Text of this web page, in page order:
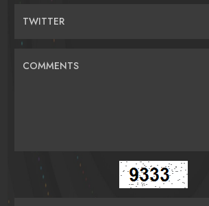
TWITTER
COMMENTS